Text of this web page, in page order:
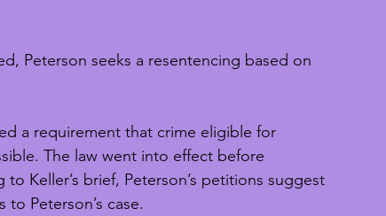
Peterson seeks a resentencing based on
a requirement that crime eligible for
The law went into effect before
Keller’s brief, Peterson’s petitions suggest
Peterson’s case.